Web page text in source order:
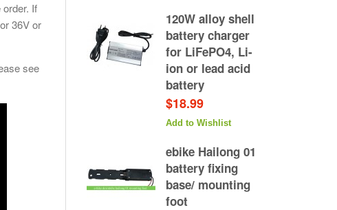
If
36V or
see
120W alloy shell
battery charger
for LiFePO4, Li-
ion or lead acid
battery
$18.99
Add to Wishlist
ebike Hailong 01
battery fixing
base/ mounting
foot